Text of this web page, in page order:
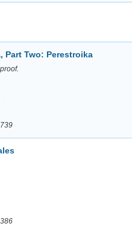
Part Two: Perestroika